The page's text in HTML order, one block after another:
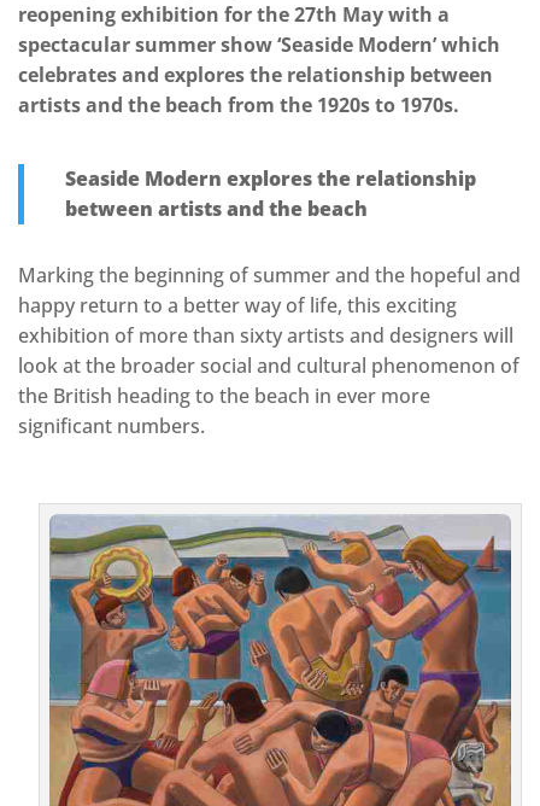
reopening exhibition for the 27th May with a
spectacular summer show ‘Seaside Modern’ which
celebrates and explores the relationship between
artists and the beach from the 1920s to 1970s.
Seaside Modern explores the relationship
between artists and the beach
Marking the beginning of summer and the hopeful and
happy return to a better way of life, this exciting
exhibition of more than sixty artists and designers will
look at the broader social and cultural phenomenon of
the British heading to the beach in ever more
significant numbers.